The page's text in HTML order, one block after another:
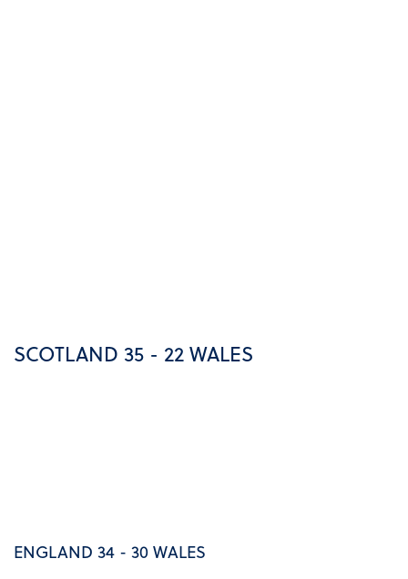
SCOTLAND 35 - 22 WALES
ENGLAND 34 - 30 WALES